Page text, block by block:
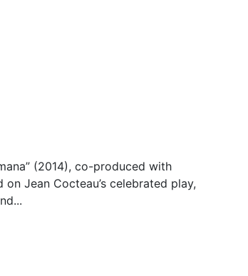
(2014), co-produced with
Jean Cocteau’s celebrated play,